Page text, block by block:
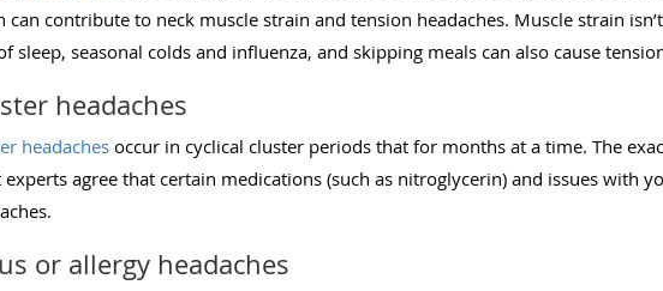
can contribute to neck muscle strain and tension headaches. Muscle strain
sleep, seasonal colds and influenza, and skipping meals can also cause
headaches
headaches occur in cyclical cluster periods that for months at a time. The
experts agree that certain medications (such as nitroglycerin) and issues with
or allergy headaches